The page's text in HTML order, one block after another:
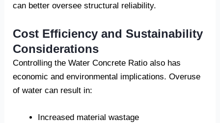
can better oversee structural reliability.
Cost Efficiency and Sustainability
Considerations
Controlling the Water Concrete Ratio also has
economic and environmental implications. Overuse
of water can result in:
Increased material wastage